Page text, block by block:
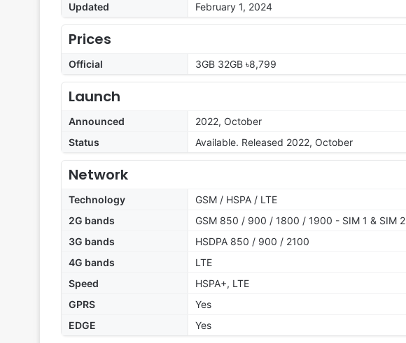
Updated
February 1, 2024
Prices
Official 3GB 32GB ৳8,799
Launch
Announced
2022, October
Status
Available. Released 2022, October
Network
Technology
GSM / HSPA / LTE
2G bands
GSM 850 / 900 / 1800 / 1900 - SIM 1 & SIM 2
3G bands
HSDPA 850 / 900 / 2100
4G bands
LTE
Speed
HSPA+, LTE
GPRS
Yes
EDGE
Yes